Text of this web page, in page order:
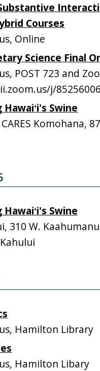
Courses
Online
Science Final
POST 723 and
j/
Swine
Komohana,
Swine
310 W.
Hamilton Library
Hamilton Libary